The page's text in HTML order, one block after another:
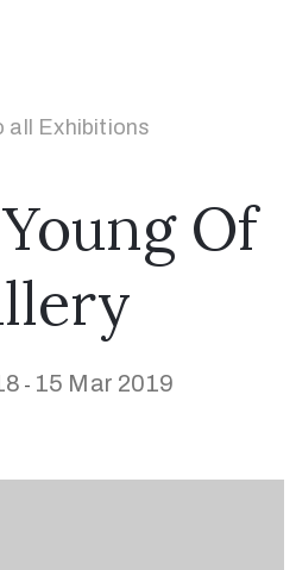
all Exhibitions
Of
- 15 Mar 2019